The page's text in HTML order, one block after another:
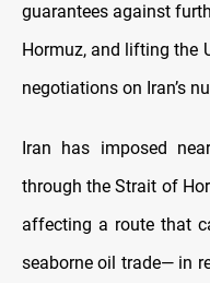
guarantees against
Hormuz, and lifting the
negotiations on Iran’s
Iran has imposed
through the Strait of
affecting a route that
seaborne oil trade— in